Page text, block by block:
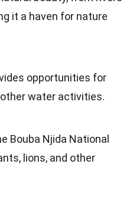
it a haven for nature
opportunities for
water activities.
Bouba Njida National
lions, and other